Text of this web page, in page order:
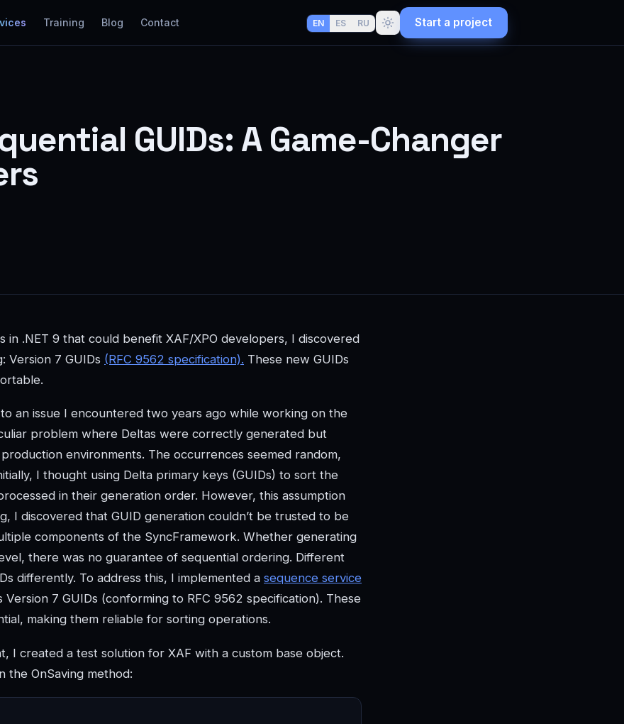
Training Blog Contact EN ES RU Start a project
GUIDs: A Game-Changer
in .NET 9 that could benefit XAF/XPO developers, I discovered
Version 7 GUIDs (RFC 9562 specification). These new GUIDs
an issue I encountered two years ago while working on the
problem where Deltas were correctly generated but
environments. The occurrences seemed random,
I thought using Delta primary keys (GUIDs) to sort the
in their generation order. However, this assumption
I discovered that GUID generation couldn’t be trusted to be
components of the SyncFramework. Whether generating
there was no guarantee of sequential ordering. Different
differently. To address this, I implemented a sequence service
Version 7 GUIDs (conforming to RFC 9562 specification). These
making them reliable for sorting operations.
I created a test solution for XAF with a custom base object.
the OnSaving method: